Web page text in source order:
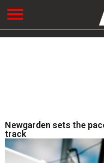
Newgarden sets the
track